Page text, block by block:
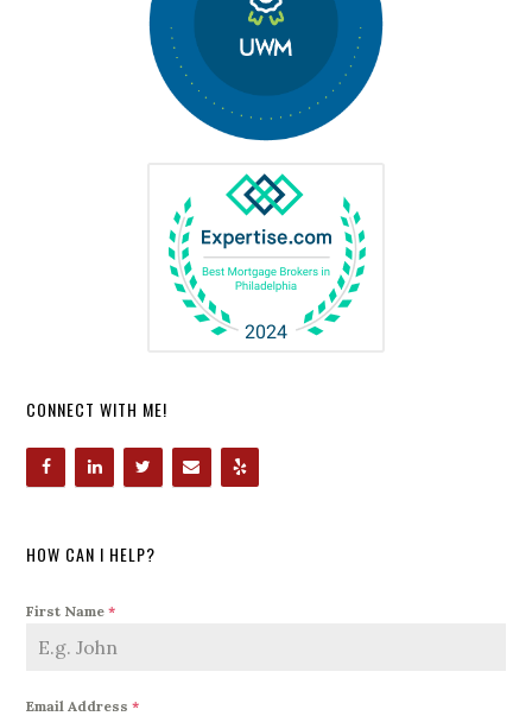
CONNECT WITH ME!
HOW CAN I HELP?
First Name*
Email Address*